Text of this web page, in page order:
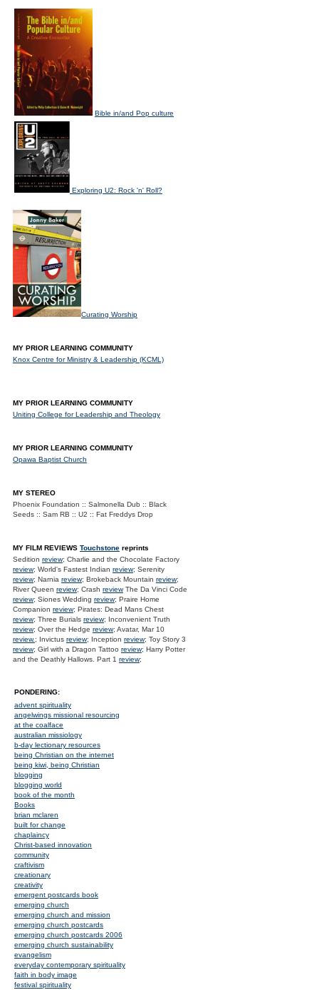
Bible in/and Pop culture
Exploring U2: Rock 'n' Roll?
Curating Worship
MY PRIOR LEARNING COMMUNITY
Knox Centre for Ministry & Leadership (KCML)
MY PRIOR LEARNING COMMUNITY
Uniting College for Leadership and Theology
MY PRIOR LEARNING COMMUNITY
Opawa Baptist Church
MY STEREO
Phoenix Foundation :: Salmonella Dub :: Black
Seeds :: Sam RB :: U2 :: Fat Freddys Drop
MY FILM REVIEWS Touchstone reprints
Sedition review; Charlie and the Chocolate Factory
review; World's Fastest Indian review; Serenity
review; Narnia review; Brokeback Mountain review;
River Queen review; Crash reviewThe Da Vinci Code
review; Siones Wedding review; Praire Home
Companion review; Pirates: Dead Mans Chest
review; Three Burials review; Inconvenient Truth
review; Over the Hedge review; Avatar, Mar 10
review.; Invictus review; Inception review; Toy Story 3
review; Girl with a Dragon Tattoo review; Harry Potter
and the Deathly Hallows. Part 1 review;
PONDERING:
advent spirituality
angelwings missional resourcing
at the coalface
australian missiology
b-day lectionary resources
being Christian on the internet
being kiwi, being Christian
blogging
blogging world
book of the month
Books
brian mclaren
built for change
chaplaincy
Christ-based innovation
community
craftivism
creationary
creativity
emergent postcards book
emerging church
emerging church and mission
emerging church postcards
emerging church postcards 2006
emerging church sustainability
evangelism
everyday contemporary spirituality
faith in body image
festival spirituality